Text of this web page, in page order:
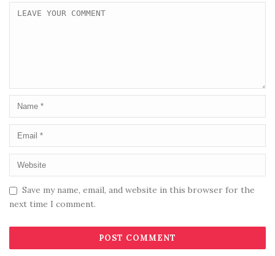
Save my name, email, and website in this browser for the
next time I comment.